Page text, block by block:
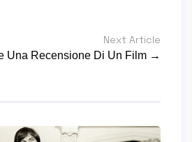
Next Article
Una Recensione Di Un Film →